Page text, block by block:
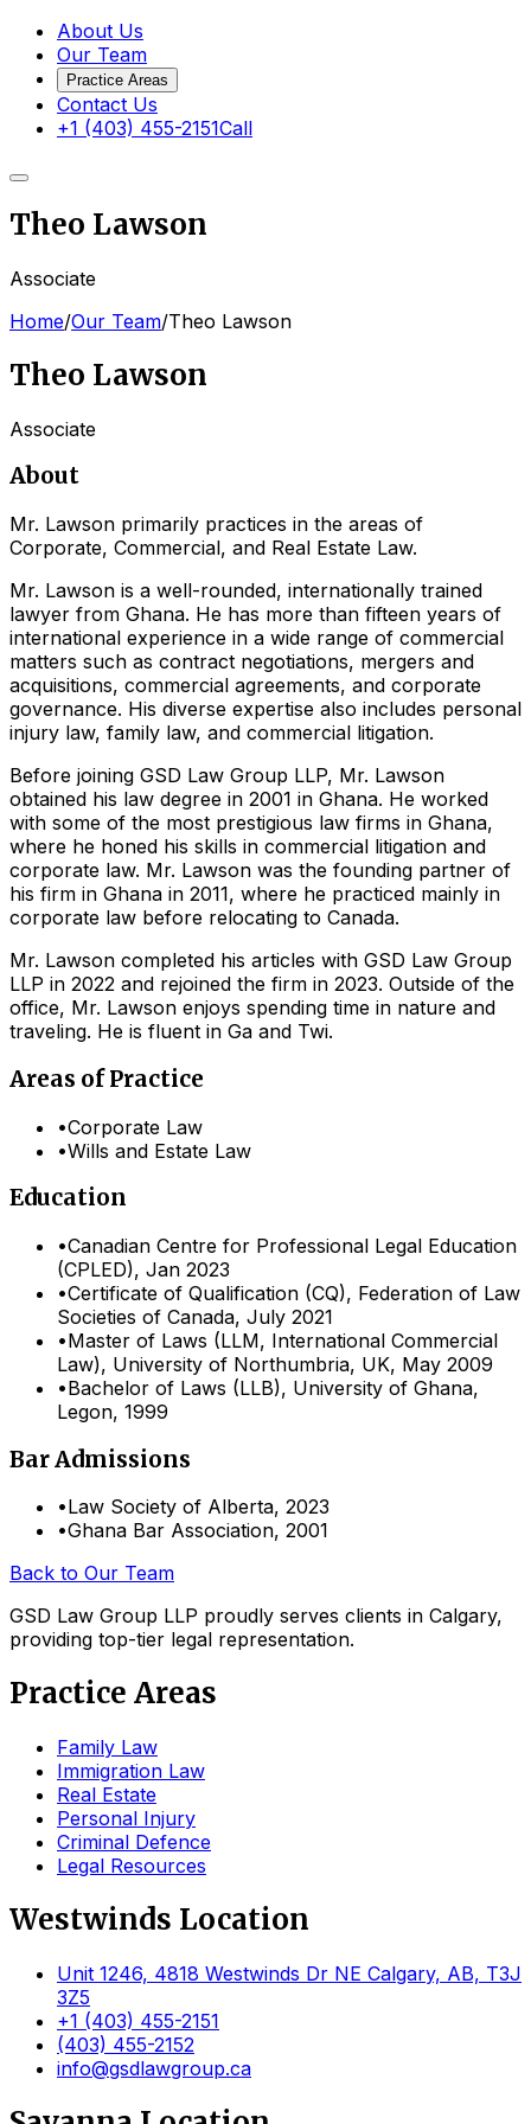
About Us
Our Team
Practice Areas
Contact Us
+1 (403) 455-2151Call
Theo Lawson
Associate
Home/Our Team/Theo Lawson
Theo Lawson
Associate
About
Mr. Lawson primarily practices in the areas of
Corporate, Commercial, and Real Estate Law.
Mr. Lawson is a well-rounded, internationally trained
lawyer from Ghana. He has more than fifteen years of
international experience in a wide range of commercial
matters such as contract negotiations, mergers and
acquisitions, commercial agreements, and corporate
governance. His diverse expertise also includes personal
injury law, family law, and commercial litigation.
Before joining GSD Law Group LLP, Mr. Lawson
obtained his law degree in 2001 in Ghana. He worked
with some of the most prestigious law firms in Ghana,
where he honed his skills in commercial litigation and
corporate law. Mr. Lawson was the founding partner of
his firm in Ghana in 2011, where he practiced mainly in
corporate law before relocating to Canada.
Mr. Lawson completed his articles with GSD Law Group
LLP in 2022 and rejoined the firm in 2023. Outside of the
office, Mr. Lawson enjoys spending time in nature and
traveling. He is fluent in Ga and Twi.
Areas of Practice
•Corporate Law
•Wills and Estate Law
Education
•Canadian Centre for Professional Legal Education
(CPLED), Jan 2023
•Certificate of Qualification (CQ), Federation of Law
Societies of Canada, July 2021
•Master of Laws (LLM, International Commercial
Law), University of Northumbria, UK, May 2009
•Bachelor of Laws (LLB), University of Ghana,
Legon, 1999
Bar Admissions
•Law Society of Alberta, 2023
•Ghana Bar Association, 2001
Back to Our Team
GSD Law Group LLP proudly serves clients in Calgary,
providing top-tier legal representation.
Practice Areas
Family Law
Immigration Law
Real Estate
Personal Injury
Criminal Defence
Legal Resources
Westwinds Location
Unit 1246, 4818 Westwinds Dr NE Calgary, AB, T3J
3Z5
+1 (403) 455-2151
(403) 455-2152
info@gsdlawgroup.ca